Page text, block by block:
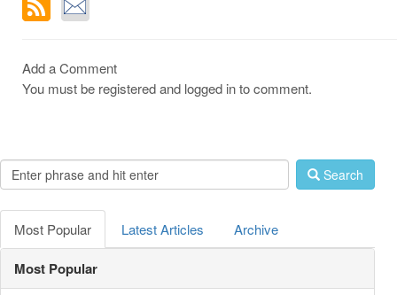
Add a Comment
You must be registered and logged in to comment.
Search
Most Popular Latest Articles Archive
Most Popular